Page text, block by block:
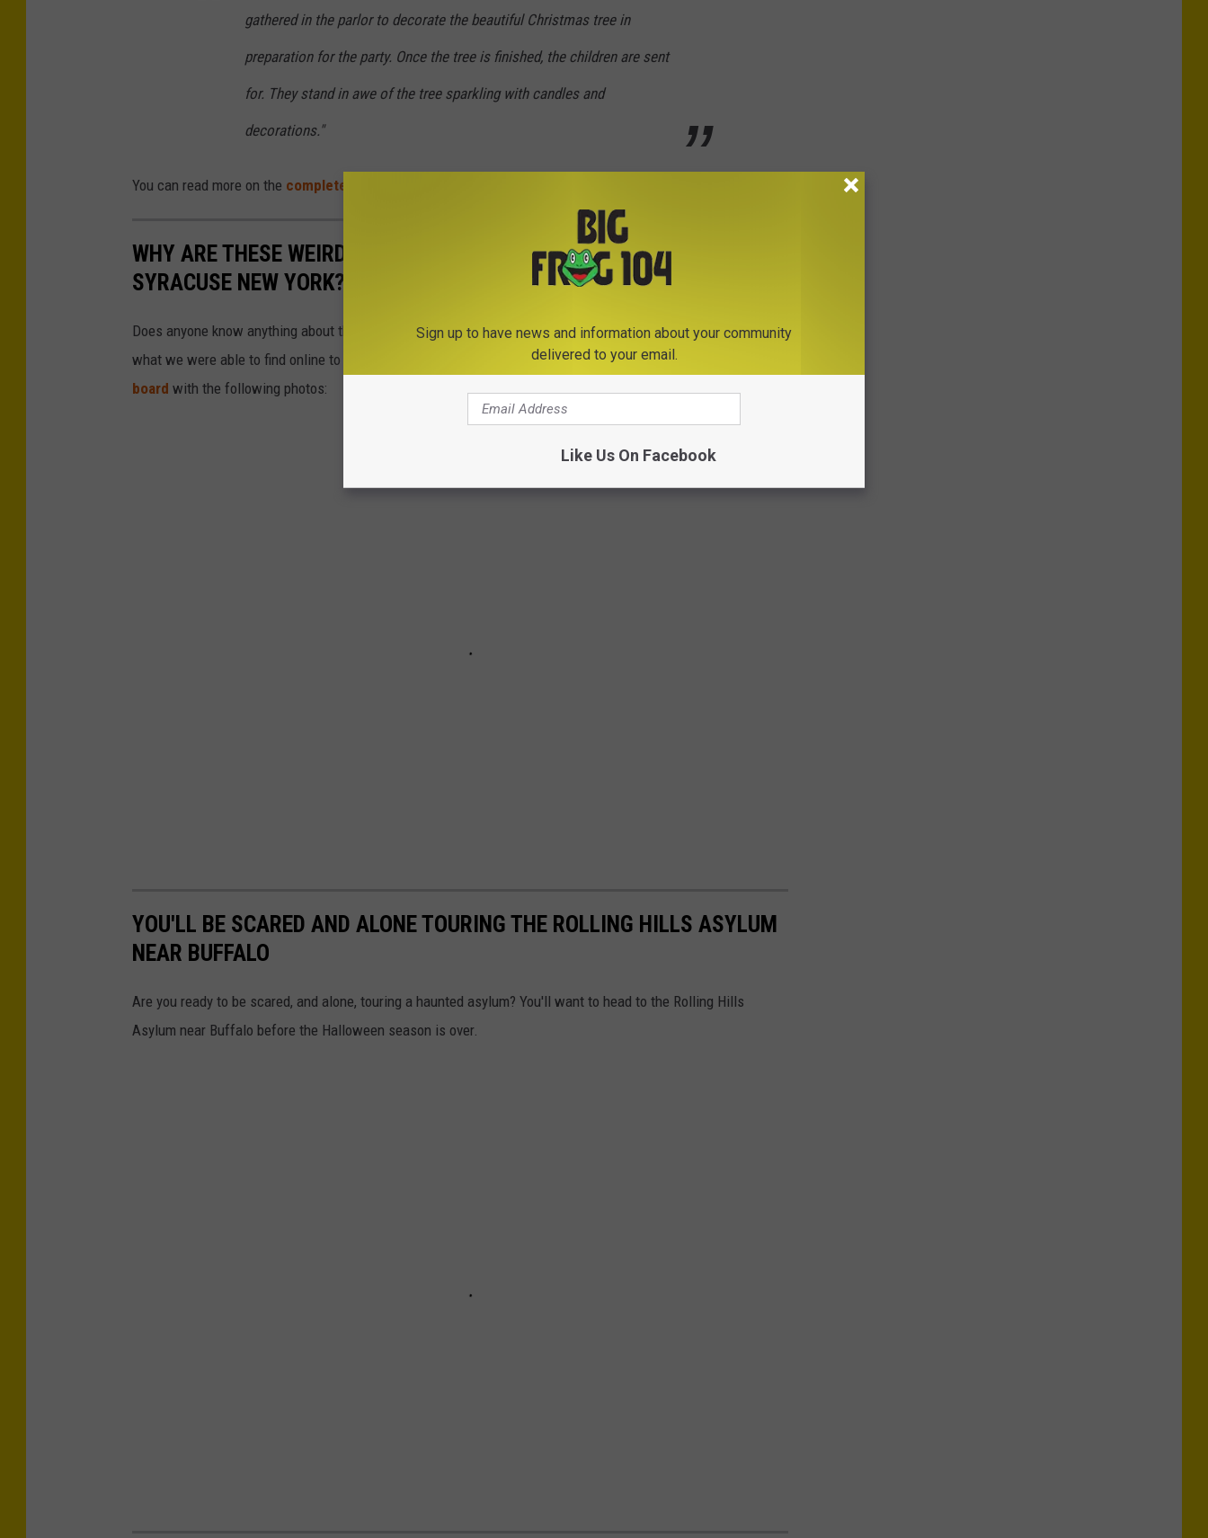
gathered in the parlor to decorate the beautiful Christmas tree in
preparation for the party. Once the tree is finished, the children are sent
for. They stand in awe of the tree sparkling with candles and
decorations."
You can read more on the complete history here
WHY ARE THESE WEIRD AND CREEPY SIGNS APPEARING ALL OVER
SYRACUSE NEW YORK?
Does anyone know anything about these signs popping up in the Scottholm neighborhood of Syracuse? Here's
what we were able to find online to share with you. This question was asked on theSyracuse Reddit
board with the following photos:
YOU'LL BE SCARED AND ALONE TOURING THE ROLLING HILLS ASYLUM
NEAR BUFFALO
Are you ready to be scared, and alone, touring a haunted asylum? You'll want to head to the Rolling Hills
Asylum near Buffalo before the Halloween season is over.
Sign up to have news and information about your community
delivered to your email.
Like Us On Facebook